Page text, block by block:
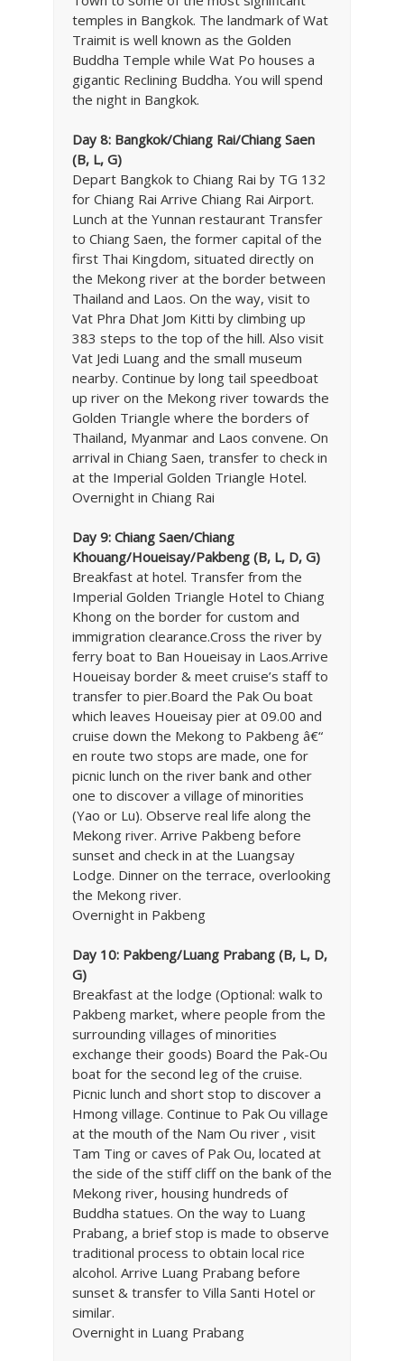
temples in Bangkok. The landmark of Wat
Traimit is well known as the Golden
Buddha Temple while Wat Po houses a
gigantic Reclining Buddha. You will spend
the night in Bangkok.
Day 8: Bangkok/Chiang Rai/Chiang Saen
(B, L, G)
Depart Bangkok to Chiang Rai by TG 132
for Chiang Rai Arrive Chiang Rai Airport.
Lunch at the Yunnan restaurant Transfer
to Chiang Saen, the former capital of the
first Thai Kingdom, situated directly on
the Mekong river at the border between
Thailand and Laos. On the way, visit to
Vat Phra Dhat Jom Kitti by climbing up
383 steps to the top of the hill. Also visit
Vat Jedi Luang and the small museum
nearby. Continue by long tail speedboat
up river on the Mekong river towards the
Golden Triangle where the borders of
Thailand, Myanmar and Laos convene. On
arrival in Chiang Saen, transfer to check in
at the Imperial Golden Triangle Hotel.
Overnight in Chiang Rai
Day 9: Chiang Saen/Chiang
Khouang/Houeisay/Pakbeng (B, L, D, G)
Breakfast at hotel. Transfer from the
Imperial Golden Triangle Hotel to Chiang
Khong on the border for custom and
immigration clearance.Cross the river by
ferry boat to Ban Houeisay in Laos.Arrive
Houeisay border & meet cruise’s staff to
transfer to pier.Board the Pak Ou boat
which leaves Houeisay pier at 09.00 and
cruise down the Mekong to Pakbeng â€“
en route two stops are made, one for
picnic lunch on the river bank and other
one to discover a village of minorities
(Yao or Lu). Observe real life along the
Mekong river. Arrive Pakbeng before
sunset and check in at the Luangsay
Lodge. Dinner on the terrace, overlooking
the Mekong river.
Overnight in Pakbeng
Day 10: Pakbeng/Luang Prabang (B, L, D,
G)
Breakfast at the lodge (Optional: walk to
Pakbeng market, where people from the
surrounding villages of minorities
exchange their goods) Board the Pak-Ou
boat for the second leg of the cruise.
Picnic lunch and short stop to discover a
Hmong village. Continue to Pak Ou village
at the mouth of the Nam Ou river , visit
Tam Ting or caves of Pak Ou, located at
the side of the stiff cliff on the bank of the
Mekong river, housing hundreds of
Buddha statues. On the way to Luang
Prabang, a brief stop is made to observe
traditional process to obtain local rice
alcohol. Arrive Luang Prabang before
sunset & transfer to Villa Santi Hotel or
similar.
Overnight in Luang Prabang